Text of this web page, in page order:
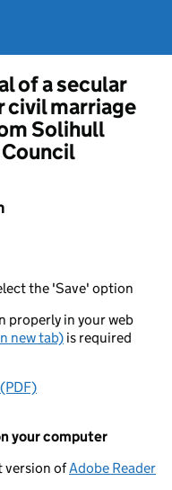
of a secular
civil marriage
Solihull
the 'Save' option
properly in your web
new tab) is required
your computer
version ofAdobe Reader